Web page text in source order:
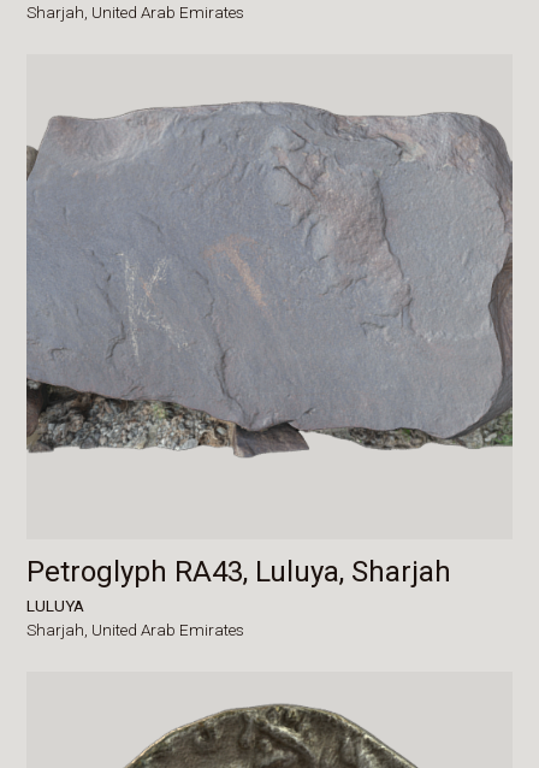
Sharjah, United Arab Emirates
Petroglyph RA43, Luluya, Sharjah
LULUYA
Sharjah, United Arab Emirates